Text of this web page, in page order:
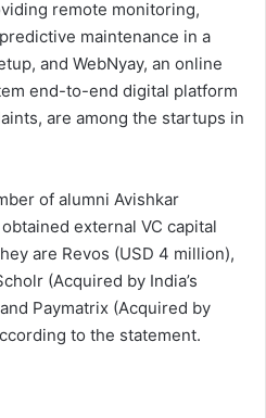
remote monitoring,
maintenance in a
and WebNyay, an online
end-to-end digital platform
are among the startups in
of alumni Avishkar
external VC capital
are Revos (USD 4 million),
(Acquired by India’s
Paymatrix (Acquired by
to the statement.